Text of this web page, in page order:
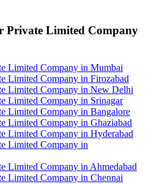
Private Limited Company
Limited Company in Mumbai
Limited Company in Firozabad
Limited Company in New Delhi
Limited Company in Srinagar
Limited Company in Bangalore
Limited Company in Ghaziabad
Limited Company in Hyderabad
Limited Company in
Limited Company in Ahmedabad
Limited Company in Chennai